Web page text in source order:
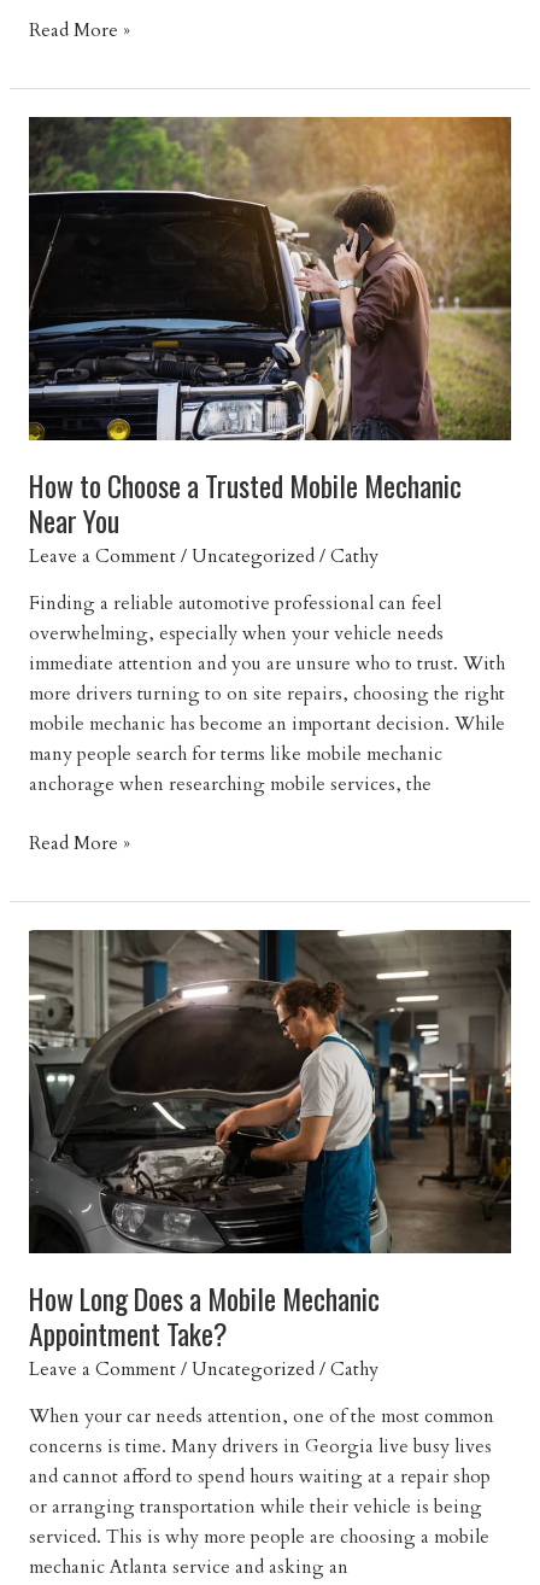
Why
My
Car
Burning
More
Than
Usual?
Read More »
How to Choose a Trusted Mobile Mechanic
Near You
Leave a Comment/Uncategorized/Cathy
Finding a reliable automotive professional can feel
overwhelming, especially when your vehicle needs
immediate attention and you are unsure who to trust. With
more drivers turning to on site repairs, choosing the right
mobile mechanic has become an important decision. While
many people search for terms like mobile mechanic
anchorage when researching mobile services, the
How
Choose
a
Trusted
Mobile
Mechanic
Near
You
Read More »
How Long Does a Mobile Mechanic
Appointment Take?
Leave a Comment/Uncategorized/Cathy
When your car needs attention, one of the most common
concerns is time. Many drivers in Georgia live busy lives
and cannot afford to spend hours waiting at a repair shop
or arranging transportation while their vehicle is being
serviced. This is why more people are choosing a mobile
mechanic Atlanta service and asking an